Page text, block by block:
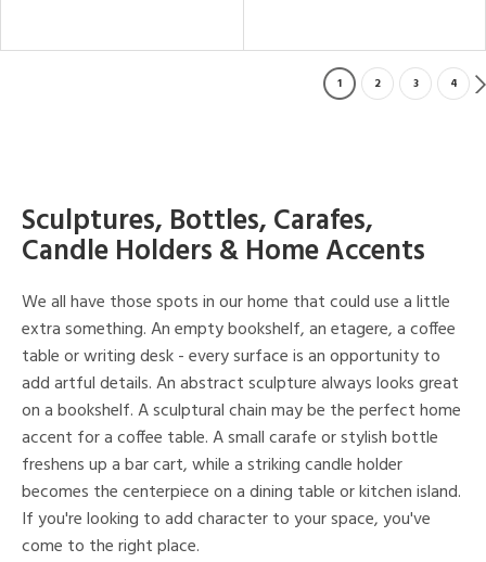
1 2 3 4
Sculptures, Bottles, Carafes,
Candle Holders & Home Accents
We all have those spots in our home that could use a little
extra something. An empty bookshelf, an etagere, a coffee
table or writing desk - every surface is an opportunity to
add artful details. An abstract sculpture always looks great
on a bookshelf. A sculptural chain may be the perfect home
accent for a coffee table. A small carafe or stylish bottle
freshens up a bar cart, while a striking candle holder
becomes the centerpiece on a dining table or kitchen island.
If you're looking to add character to your space, you've
come to the right place.